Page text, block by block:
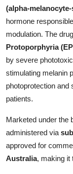
Finance
Tech
Real Estate
General
How To
Support Number
(alpha-
hormone
modulation. The
Protoporphyria
by severe
stimulating melanin
photoprotection and
patients.
Marketed under the
administered via
approved for
Australia, making it